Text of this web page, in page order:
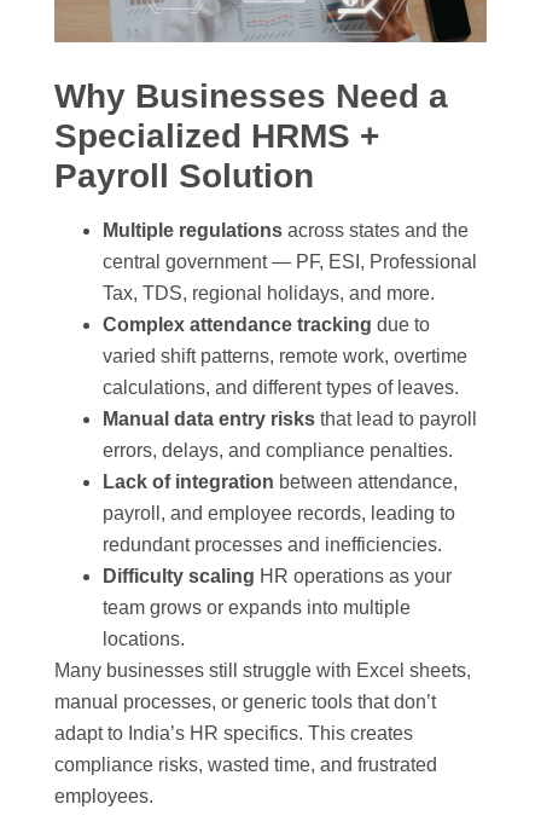
Why Businesses Need a
Specialized HRMS +
Payroll Solution
Multiple regulations across states and the
central government — PF, ESI, Professional
Tax, TDS, regional holidays, and more.
Complex attendance tracking due to
varied shift patterns, remote work, overtime
calculations, and different types of leaves.
Manual data entry risks that lead to payroll
errors, delays, and compliance penalties.
Lack of integration between attendance,
payroll, and employee records, leading to
redundant processes and inefficiencies.
Difficulty scaling HR operations as your
team grows or expands into multiple
locations.
Many businesses still struggle with Excel sheets,
manual processes, or generic tools that don’t
adapt to India’s HR specifics. This creates
compliance risks, wasted time, and frustrated
employees.